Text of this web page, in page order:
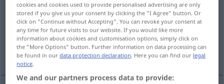
Overview of all translations
(For more details, click/tap on the translation)
εκεί πάνω
cookies and cookies used to provide personalised advertising are only
stored if you give us your consent by clicking the "I Agree" button. Or
click on "Continue without Accepting". You can revoke your consent at
any time for future visits to our website. If you would like more
information about cookies and customisation options, simply click on
the "More Options" button. Further information on data processing can
be found in ourdata protection declaration. Here you can find our legal
notice.
We and our partners process data to provide: